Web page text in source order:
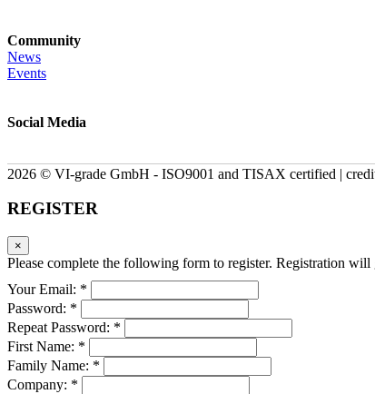
Community
News
Events
Social Media
2026 © VI-grade GmbH - ISO9001 and TISAX certified |
REGISTER
×
Please complete the following form to register. Registration
Your Email: *
Password: *
Repeat Password: *
First Name: *
Family Name: *
Company: *